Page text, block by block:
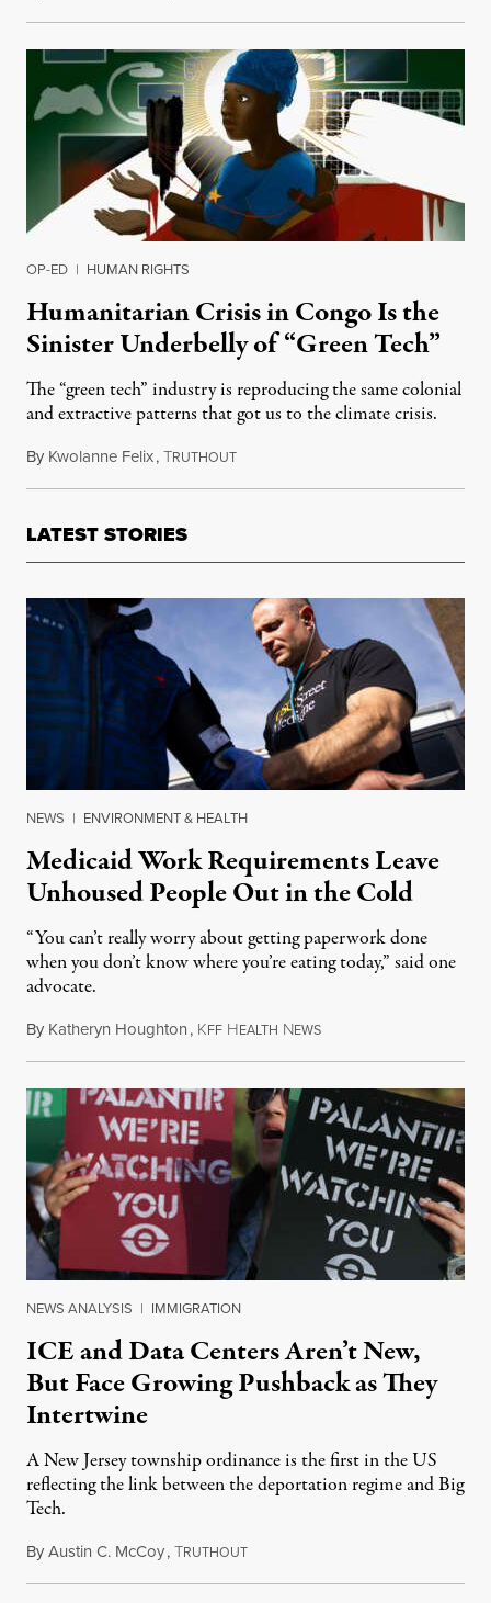
OP-ED | HUMAN RIGHTS
Humanitarian Crisis in Congo Is the
Sinister Underbelly of “Green Tech”
The “green tech” industry is reproducing the same colonial
and extractive patterns that got us to the climate crisis.
By Kwolanne Felix,TRUTHOUTNovember 17, 2023
LATEST STORIES
NEWS | ENVIRONMENT & HEALTH
Medicaid Work Requirements Leave
Unhoused People Out in the Cold
“You can’t really worry about getting paperwork done
when you don’t know where you’re eating today,” said one
advocate.
By Katheryn Houghton, KFF HEALTH NEWSAugust 8, 2026
NEWS ANALYSIS | IMMIGRATION
ICE and Data Centers Aren’t New,
But Face Growing Pushback as They
Intertwine
A New Jersey township ordinance is the first in the US
reflecting the link between the deportation regime and Big
Tech.
ByAustin C. McCoy,TRUTHOUTAugust 8, 2026